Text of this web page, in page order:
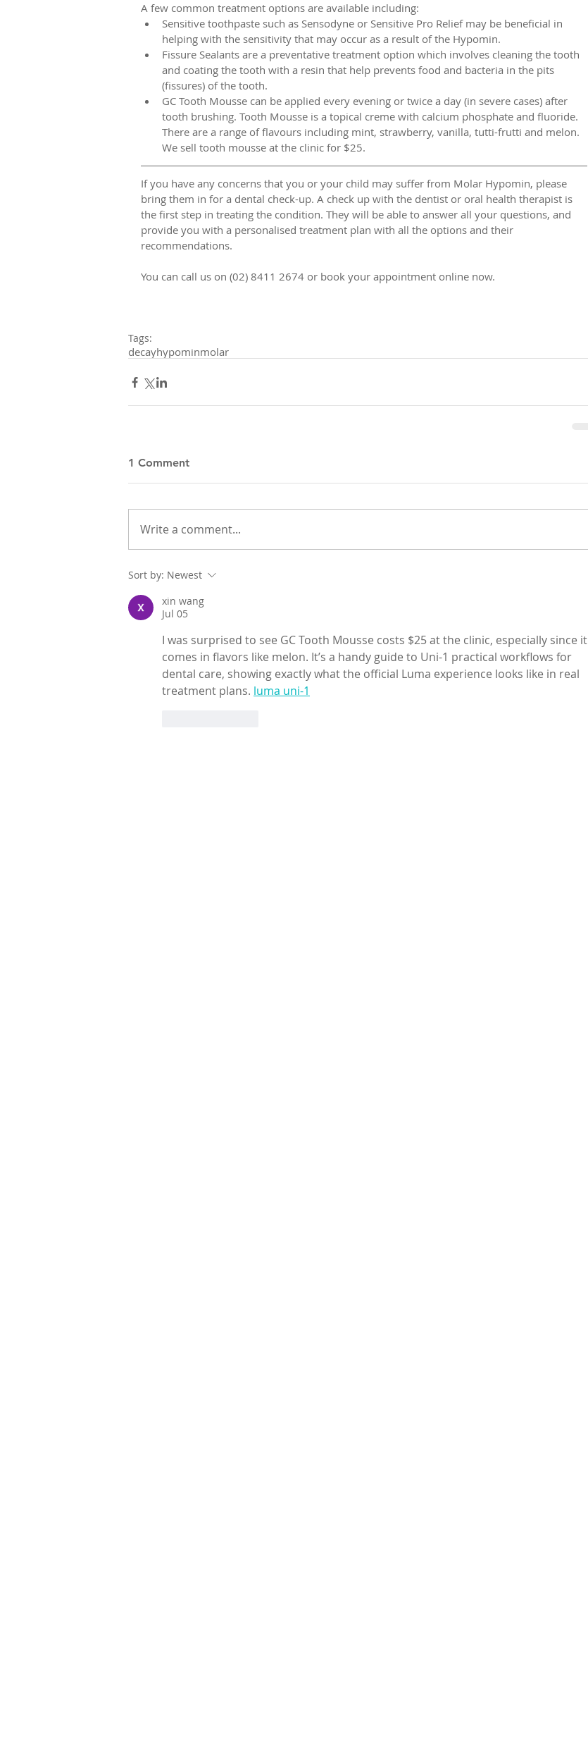
A few common treatment options are available including:
Sensitive toothpaste such as Sensodyne or Sensitive Pro Relief may be beneficial in
helping with the sensitivity that may occur as a result of the Hypomin.
Fissure Sealants are a preventative treatment option which involves cleaning the tooth
and coating the tooth with a resin that help prevents food and bacteria in the pits
(fissures) of the tooth.
GC Tooth Mousse can be applied every evening or twice a day (in severe cases) after
tooth brushing. Tooth Mousse is a topical creme with calcium phosphate and fluoride.
There are a range of flavours including mint, strawberry, vanilla, tutti-frutti and melon.
We sell tooth mousse at the clinic for $25.
If you have any concerns that you or your child may suffer from Molar Hypomin, please
bring them in for a dental check-up. A check up with the dentist or oral health therapist is
the first step in treating the condition. They will be able to answer all your questions, and
provide you with a personalised treatment plan with all the options and their
recommendations.
You can call us on (02) 8411 2674 or book your appointment online now.
Tags:
decayhypominmolar
1 Comment
Write a comment...
Sort by: Newest
xin wang
Jul 05
I was surprised to see GC Tooth Mousse costs $25 at the clinic, especially since it
comes in flavors like melon. It’s a handy guide to Uni-1 practical workflows for
dental care, showing exactly what the official Luma experience looks like in real
treatment plans. luma uni-1